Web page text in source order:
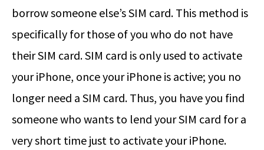
borrow someone else’s SIM card. This method is
specifically for those of you who do not have
their SIM card. SIM card is only used to activate
your iPhone, once your iPhone is active; you no
longer need a SIM card. Thus, you have you find
someone who wants to lend your SIM card for a
very short time just to activate your iPhone.